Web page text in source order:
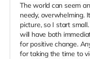
The world can seem
needy, overwhelming.
picture, so I start
will have both
for positive change.
for taking the time to